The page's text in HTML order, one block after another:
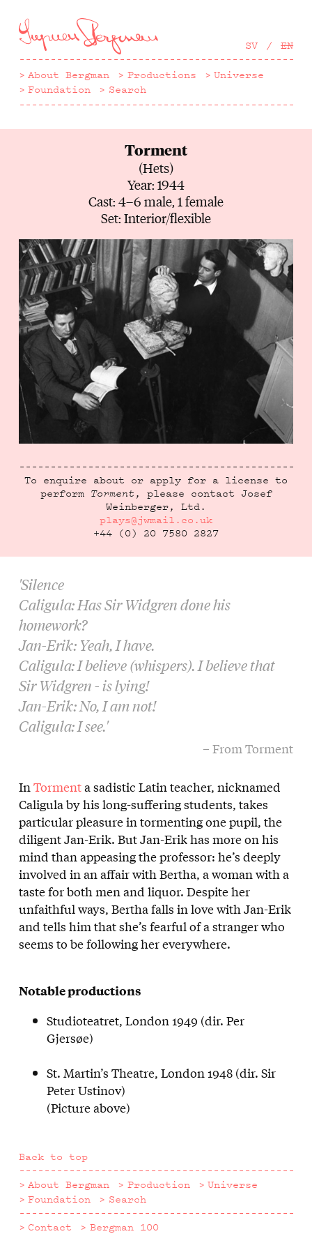
till
huvudinnehåll
SV EN
About Bergman Productions
Universe
Foundation
Search
Torment
(Hets)
Year: 1944
Cast: 4–6 male, 1 female
Set: Interior/flexible
To enquire about or apply for a license to
perform Torment , please contact Josef
Weinberger, Ltd.
plays@jwmail.co.uk
+44 (0) 20 7580 2827
'Silence
Caligula: Has Sir Widgren done his
homework?
Jan-Erik: Yeah, I have.
Caligula: I believe (whispers). I believe that
Sir Widgren - is lying!
Jan-Erik: No, I am not!
Caligula: I see.'
– From Torment
InTormenta sadistic Latin teacher, nicknamed
Caligula by his long-suffering students, takes
particular pleasure in tormenting one pupil, the
diligent Jan-Erik. But Jan-Erik has more on his
mind than appeasing the professor: he’s deeply
involved in an affair with Bertha, a woman with a
taste for both men and liquor. Despite her
unfaithful ways, Bertha falls in love with Jan-Erik
and tells him that she’s fearful of a stranger who
seems to be following her everywhere.
Notable productions
Studioteatret, London 1949 (dir. Per
Gjersøe)
St. Martin’s Theatre, London 1948 (dir. Sir
Peter Ustinov)
(Picture above)
Back to top
About Bergman
Production
Universe
Foundation
Search
Contact
Bergman 100